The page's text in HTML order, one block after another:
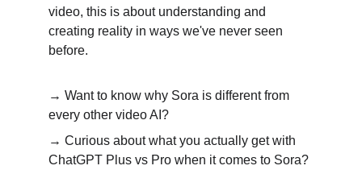
video, this is about understanding and
creating reality in ways we've never seen
before.
→ Want to know why Sora is different from
every other video AI?
→ Curious about what you actually get with
ChatGPT Plus vs Pro when it comes to Sora?